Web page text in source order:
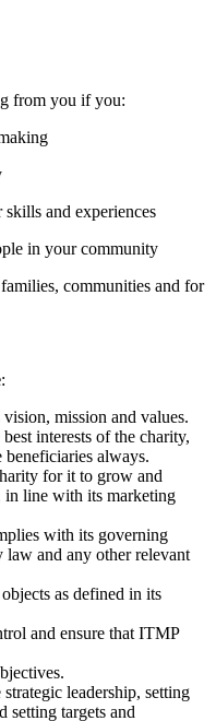
from you if you:
and experiences
in your community
communities and for
:
mission and values.
interests of the charity,
beneficiaries always.
for it to grow and
in line with its marketing
with its governing
and any other relevant
as defined in its
and ensure that ITMP
leadership, setting
setting targets and